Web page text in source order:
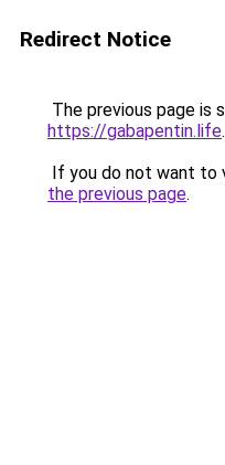
Redirect Notice
The previous page is
https://gabapentin.life.
If you do not want to
the previous page.